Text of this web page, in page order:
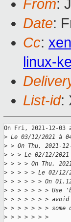
From:
Date:
Cc:
linux-
List-id:
On Fri, 2021-12-03
> Le 03/12/2021 à
> > On Thu, 2021-
> > > Le 02/12/
> > > > On Thu,
> > > > > Le 02/12/
> > > > > > On
> > > > > > > Use
> > > > > > > avoid
> > > > > > > some
> > > > > > >